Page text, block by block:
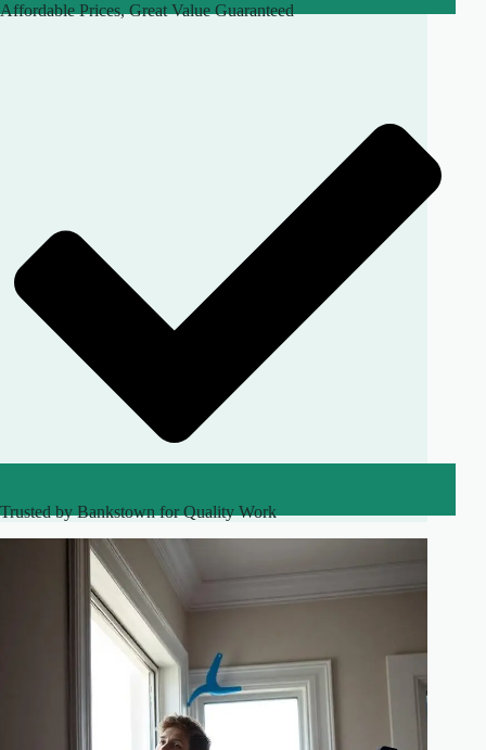
Affordable Prices, Great Value Guaranteed
Trusted by Bankstown for Quality Work